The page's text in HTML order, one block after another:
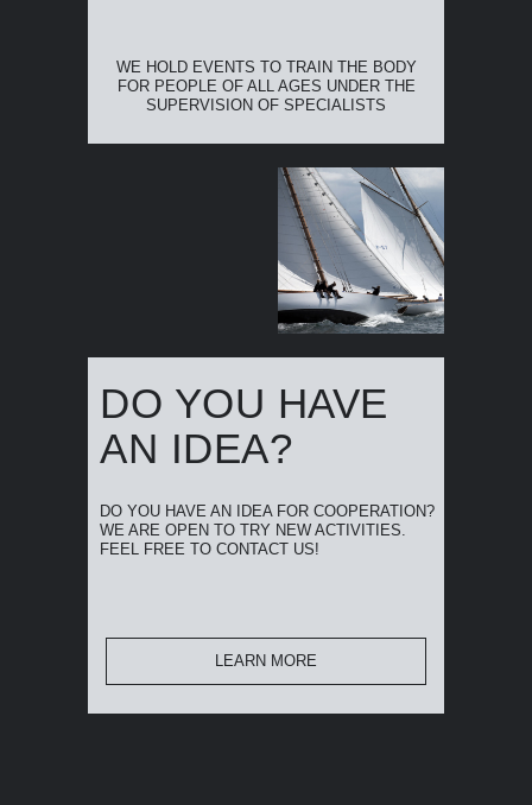
WE HOLD EVENTS TO TRAIN THE BODY
FOR PEOPLE OF ALL AGES UNDER THE
SUPERVISION OF SPECIALISTS
LEARN MORE
DO YOU HAVE AN IDEA FOR COOPERATION?
WE ARE OPEN TO TRY NEW ACTIVITIES.
FEEL FREE TO CONTACT US!
DO YOU HAVE
AN IDEA?